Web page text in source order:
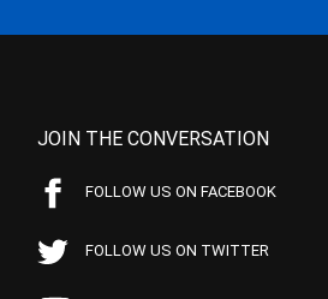
JOIN THE CONVERSATION
FOLLOW US ON FACEBOOK
FOLLOW US ON TWITTER